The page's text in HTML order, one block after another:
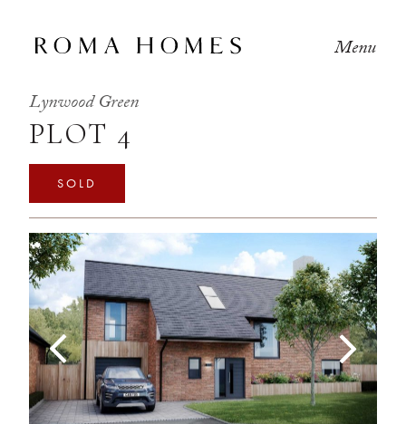
Menu
Lynwood Green
PLOT 4
SOLD
Previous Next